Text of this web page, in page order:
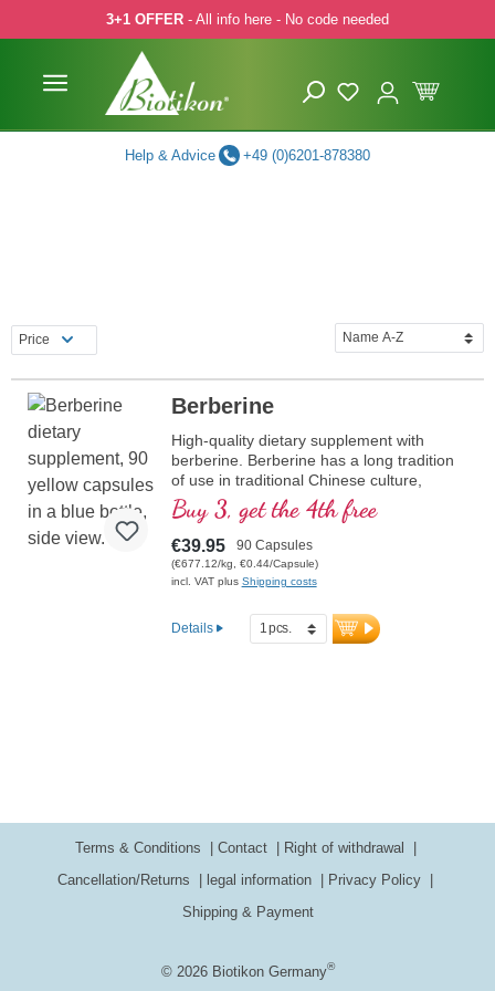
to main content
Skip to main navigation
3+1 OFFER - All info here - No code needed
Help & Advice +49 (0)6201-878380
Price
Berberine
High-quality dietary supplement with
berberine. Berberine has a long tradition
of use in traditional Chinese culture,
Ayurveda and European plant and herbal
science.
Buy 3, get the 4th free
€39.95 90 Capsules
(€677.12/kg, €0.44/Capsule)
incl. VAT plus Shipping costs
Details
© 2026 Biotikon Germany®
Terms & Conditions Contact
Right of withdrawal
Cancellation/Returns
legal information
Privacy Policy
Shipping & Payment